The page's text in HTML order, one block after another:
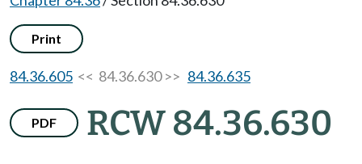
Print
84.36.605 << 84.36.630 >> 84.36.635
PDF RCW 84.36.630